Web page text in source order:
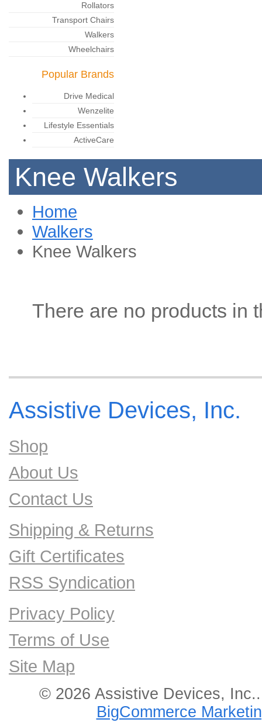
Rollators
Transport Chairs
Walkers
Wheelchairs
Popular Brands
Drive Medical
Wenzelite
Lifestyle Essentials
ActiveCare
Knee Walkers
Home
Walkers
Knee Walkers
There are no products in
Assistive Devices, Inc.
Shop
About Us
Contact Us
Shipping & Returns
Gift Certificates
RSS Syndication
Privacy Policy
Terms of Use
Site Map
© 2026 Assistive Devices,
BigCommerce